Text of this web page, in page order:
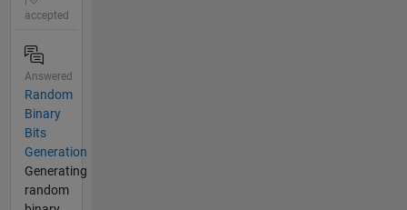
accepted
Answered
Random
Binary
Bits
Generation
Generating
random